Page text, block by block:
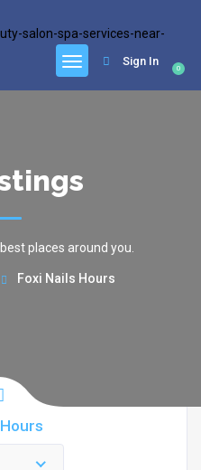
0
Sign In
places around you.
Foxi Nails Hours